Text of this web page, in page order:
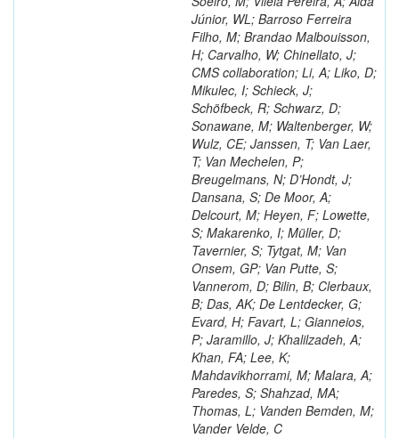
Júnior, WL; Barroso Ferreira
Filho, M; Brandao Malbouisson,
H; Carvalho, W; Chinellato, J;
CMS collaboration; Li, A; Liko, D;
Mikulec, I; Schieck, J;
Schöfbeck, R; Schwarz, D;
Sonawane, M; Waltenberger, W;
Wulz, CE; Janssen, T; Van Laer,
T; Van Mechelen, P;
Breugelmans, N; D’Hondt, J;
Dansana, S; De Moor, A;
Delcourt, M; Heyen, F; Lowette,
S; Makarenko, I; Müller, D;
Tavernier, S; Tytgat, M; Van
Onsem, GP; Van Putte, S;
Vannerom, D; Bilin, B; Clerbaux,
B; Das, AK; De Lentdecker, G;
Evard, H; Favart, L; Gianneios,
P; Jaramillo, J; Khalilzadeh, A;
Khan, FA; Lee, K;
Mahdavikhorrami, M; Malara, A;
Paredes, S; Shahzad, MA;
Thomas, L; Vanden Bemden, M;
Vander Velde, C